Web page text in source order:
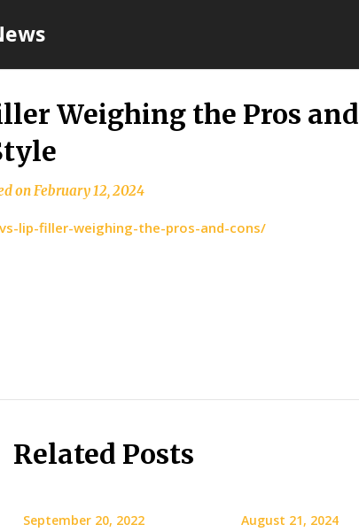
Weighing the Pros and
onFebruary 12, 2024
lip-filler-weighing-the-pros-and-cons/
Related Posts
September 20, 2022 August 21, 2024